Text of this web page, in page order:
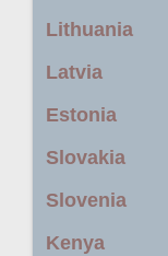
Lithuania
Latvia
Estonia
Slovakia
Slovenia
Kenya